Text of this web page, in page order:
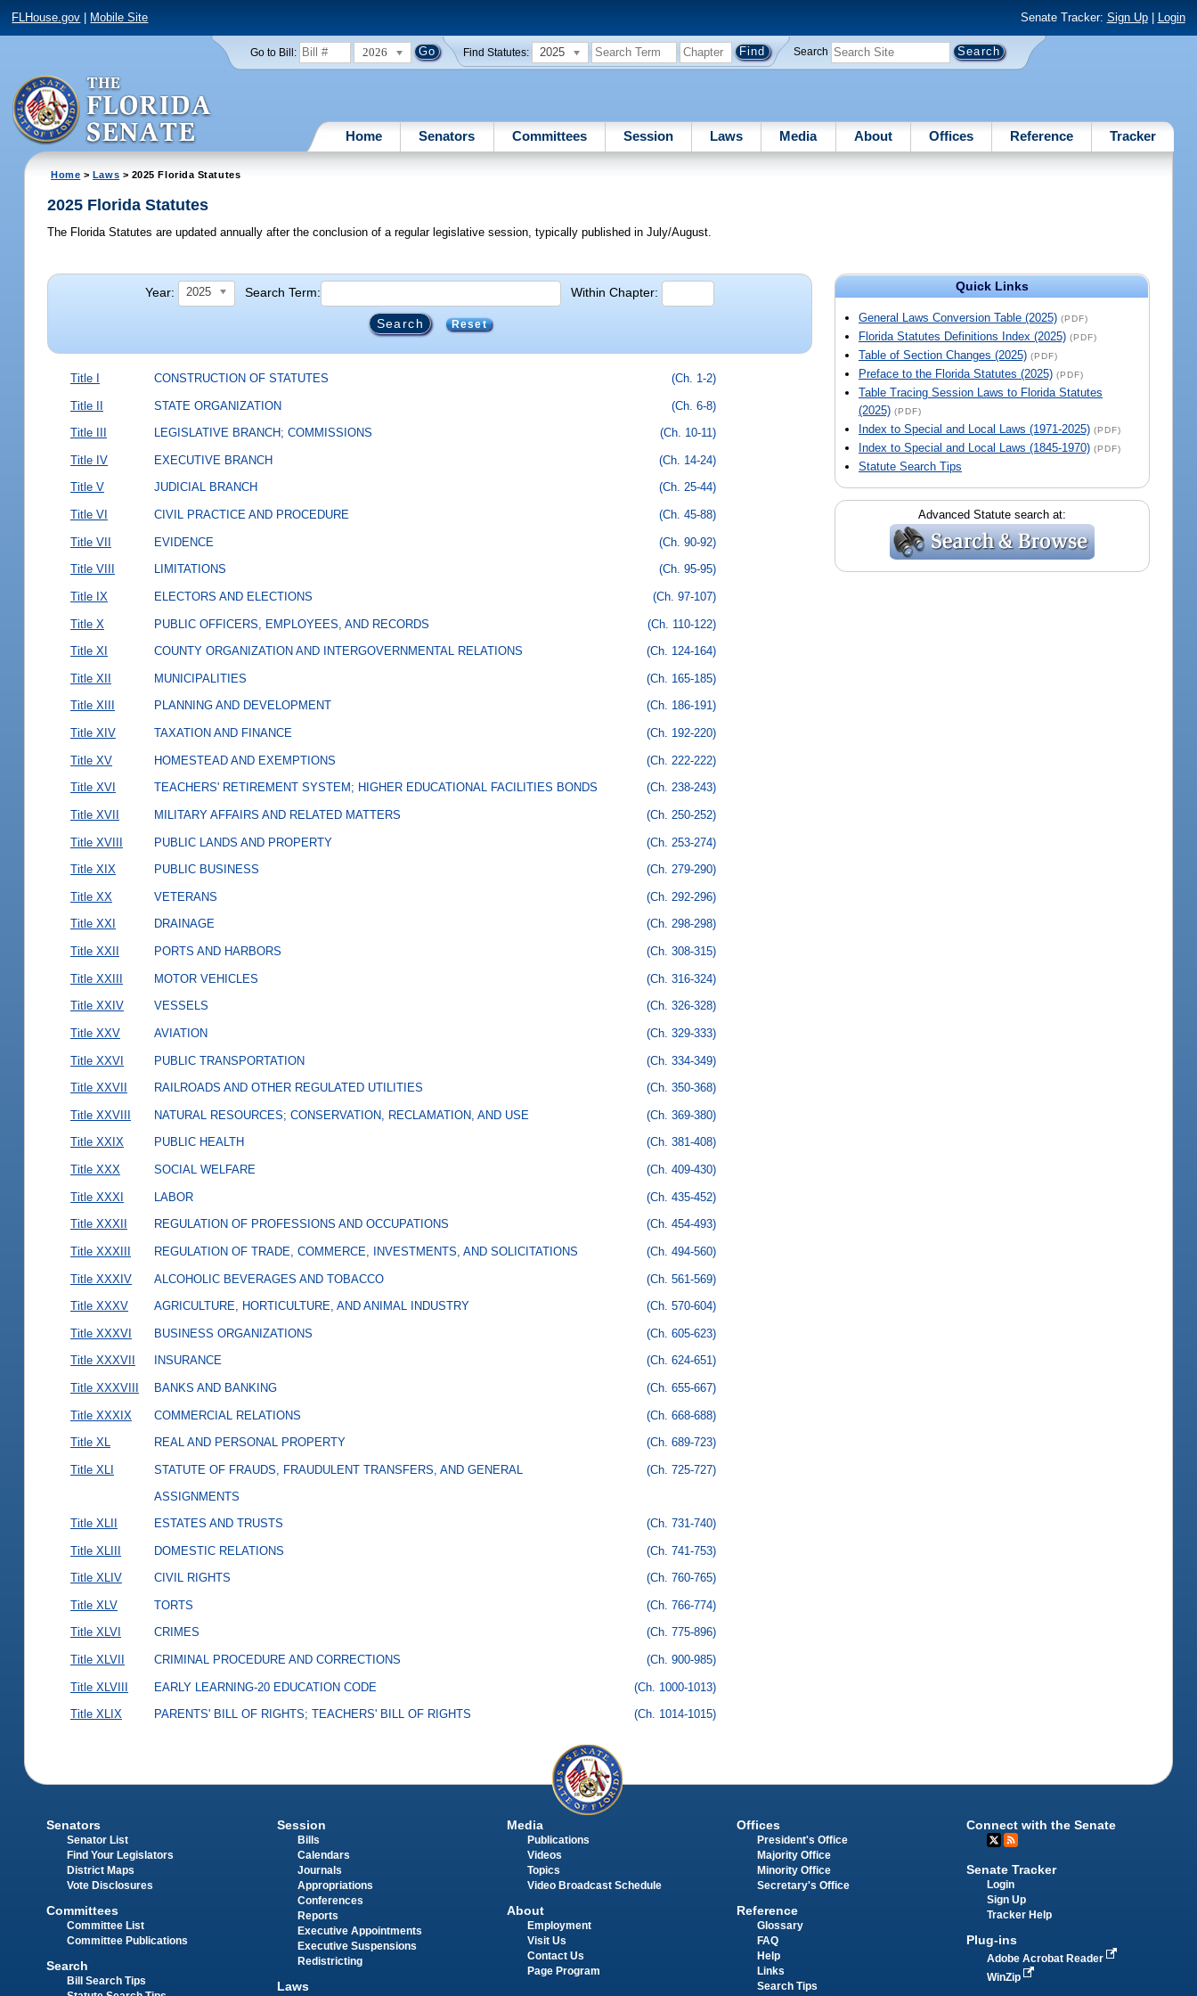
FLHouse.gov Mobile Site Senate Tracker: Sign Up| Login
Go to Bill: 2026 Find Statutes: 2025 Search
Home Senators Committees Session Laws Media About Offices Reference Tracker
Home > Laws > 2025 Florida Statutes
2025 Florida Statutes
The Florida Statutes are updated annually after the conclusion of a regular legislative session, typically published in July/August.
Year: 2025 Search Term: Within Chapter:
Reset
Title I CONSTRUCTION OF STATUTES (Ch. 1-2)
Title II STATE ORGANIZATION (Ch. 6-8)
Title III LEGISLATIVE BRANCH; COMMISSIONS (Ch. 10-11)
Title IV EXECUTIVE BRANCH (Ch. 14-24)
Title V JUDICIAL BRANCH (Ch. 25-44)
Title VI CIVIL PRACTICE AND PROCEDURE (Ch. 45-88)
Title VII EVIDENCE (Ch. 90-92)
Title VIII LIMITATIONS (Ch. 95-95)
Title IX ELECTORS AND ELECTIONS (Ch. 97-107)
Title X PUBLIC OFFICERS, EMPLOYEES, AND RECORDS (Ch. 110-122)
Title XI COUNTY ORGANIZATION AND INTERGOVERNMENTAL RELATIONS (Ch. 124-164)
Title XII MUNICIPALITIES (Ch. 165-185)
Title XIII PLANNING AND DEVELOPMENT (Ch. 186-191)
Title XIV TAXATION AND FINANCE (Ch. 192-220)
Title XV HOMESTEAD AND EXEMPTIONS (Ch. 222-222)
Title XVI TEACHERS' RETIREMENT SYSTEM; HIGHER EDUCATIONAL FACILITIES BONDS (Ch. 238-243)
Title XVII MILITARY AFFAIRS AND RELATED MATTERS (Ch. 250-252)
Title XVIII PUBLIC LANDS AND PROPERTY (Ch. 253-274)
Title XIX PUBLIC BUSINESS (Ch. 279-290)
Title XX VETERANS (Ch. 292-296)
Title XXI DRAINAGE (Ch. 298-298)
Title XXII PORTS AND HARBORS (Ch. 308-315)
Title XXIII MOTOR VEHICLES (Ch. 316-324)
Title XXIV VESSELS (Ch. 326-328)
Title XXV AVIATION (Ch. 329-333)
Title XXVI PUBLIC TRANSPORTATION (Ch. 334-349)
Title XXVII RAILROADS AND OTHER REGULATED UTILITIES (Ch. 350-368)
Title XXVIII NATURAL RESOURCES; CONSERVATION, RECLAMATION, AND USE (Ch. 369-380)
Title XXIX PUBLIC HEALTH (Ch. 381-408)
Title XXX SOCIAL WELFARE (Ch. 409-430)
Title XXXI LABOR (Ch. 435-452)
Title XXXII REGULATION OF PROFESSIONS AND OCCUPATIONS (Ch. 454-493)
Title XXXIII REGULATION OF TRADE, COMMERCE, INVESTMENTS, AND SOLICITATIONS (Ch. 494-560)
Title XXXIV ALCOHOLIC BEVERAGES AND TOBACCO (Ch. 561-569)
Title XXXV AGRICULTURE, HORTICULTURE, AND ANIMAL INDUSTRY (Ch. 570-604)
Title XXXVI BUSINESS ORGANIZATIONS (Ch. 605-623)
Title XXXVII INSURANCE (Ch. 624-651)
Title XXXVIII BANKS AND BANKING (Ch. 655-667)
Title XXXIX COMMERCIAL RELATIONS (Ch. 668-688)
Title XL REAL AND PERSONAL PROPERTY (Ch. 689-723)
Title XLI
STATUTE OF FRAUDS, FRAUDULENT TRANSFERS, AND GENERAL
ASSIGNMENTS
(Ch. 725-727)
Title XLII ESTATES AND TRUSTS (Ch. 731-740)
Title XLIII DOMESTIC RELATIONS (Ch. 741-753)
Title XLIV CIVIL RIGHTS (Ch. 760-765)
Title XLV TORTS (Ch. 766-774)
Title XLVI CRIMES (Ch. 775-896)
Title XLVII CRIMINAL PROCEDURE AND CORRECTIONS (Ch. 900-985)
Title XLVIII EARLY LEARNING-20 EDUCATION CODE (Ch. 1000-1013)
Title XLIX PARENTS' BILL OF RIGHTS; TEACHERS' BILL OF RIGHTS (Ch. 1014-1015)
Quick Links
General Laws Conversion Table (2025) (PDF)
Florida Statutes Definitions Index (2025) (PDF)
Table of Section Changes (2025) (PDF)
Preface to the Florida Statutes (2025) (PDF)
Table Tracing Session Laws to Florida Statutes
(2025) (PDF)
Index to Special and Local Laws (1971-2025) (PDF)
Index to Special and Local Laws (1845-1970) (PDF)
Statute Search Tips
Advanced Statute search at:
Senators
Senator List
Find Your Legislators
District Maps
Vote Disclosures
Committees
Committee List
Committee Publications
Search
Bill Search Tips
Session
Bills
Calendars
Journals
Appropriations
Conferences
Reports
Executive Appointments
Executive Suspensions
Redistricting
Laws
Media
Publications
Videos
Topics
Video Broadcast Schedule
About
Employment
Visit Us
Contact Us
Page Program
Offices
President's Office
Majority Office
Minority Office
Secretary's Office
Reference
Glossary
FAQ
Help
Links
Search Tips
Connect with the Senate
Senate Tracker
Login
Sign Up
Tracker Help
Plug-ins
Adobe Acrobat Reader
WinZip